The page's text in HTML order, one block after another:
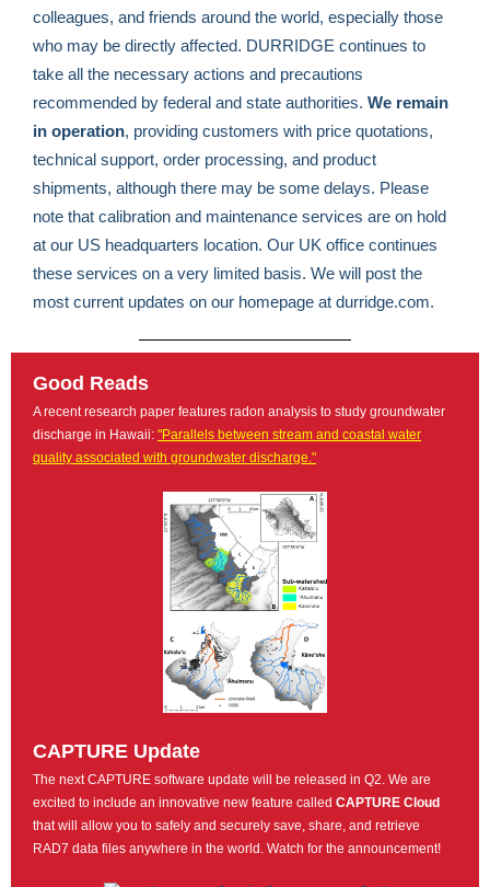
colleagues, and friends around the world, especially those
who may be directly affected. DURRIDGE continues to
take all the necessary actions and precautions
recommended by federal and state authorities. We remain
in operation, providing customers with price quotations,
technical support, order processing, and product
shipments, although there may be some delays. Please
note that calibration and maintenance services are on hold
at our US headquarters location. Our UK office continues
these services on a very limited basis. We will post the
most current updates on our homepage at durridge.com.
Good Reads
A recent research paper features radon analysis to study groundwater
discharge in Hawaii: "Parallels between stream and coastal water
quality associated with groundwater discharge."
CAPTURE Update
The next CAPTURE software update will be released in Q2. We are
excited to include an innovative new feature called CAPTURE Cloud
that will allow you to safely and securely save, share, and retrieve
RAD7 data files anywhere in the world. Watch for the announcement!